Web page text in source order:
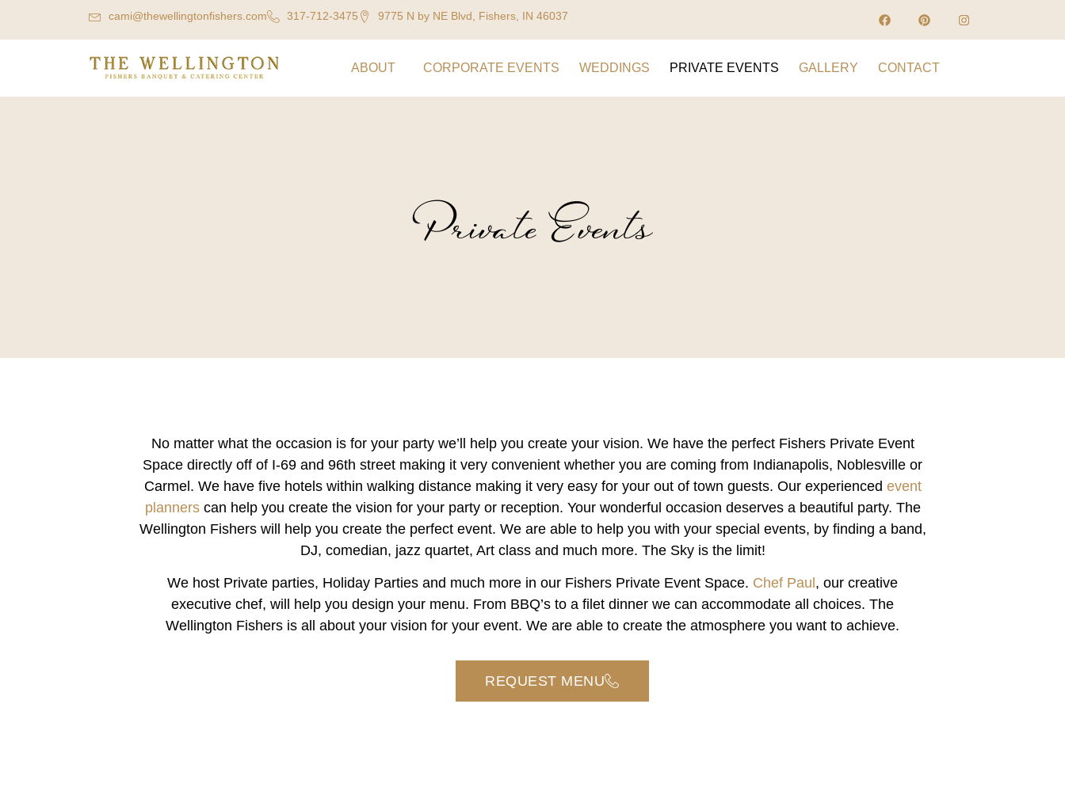
cami@thewellingtonfishers.com 317-712-3475 9775 N by NE Blvd, Fishers, IN 46037
ABOUT CORPORATE EVENTS WEDDINGS PRIVATE EVENTS GALLERY CONTACT
Private Events
No matter what the occasion is for your party we’ll help you create your vision. We have the perfect Fishers Private Event
Space directly off of I-69 and 96th street making it very convenient whether you are coming from Indianapolis, Noblesville or
Carmel. We have five hotels within walking distance making it very easy for your out of town guests. Our experienced event
plannerscan help you create the vision for your party or reception. Your wonderful occasion deserves a beautiful party. The
Wellington Fishers will help you create the perfect event. We are able to help you with your special events, by finding a band,
DJ, comedian, jazz quartet, Art class and much more. The Sky is the limit!
We host Private parties, Holiday Parties and much more in our Fishers Private Event Space. Chef Paul , our creative
executive chef, will help you design your menu. From BBQ’s to a filet dinner we can accommodate all choices. The
Wellington Fishers is all about your vision for your event. We are able to create the atmosphere you want to achieve.
REQUEST MENU